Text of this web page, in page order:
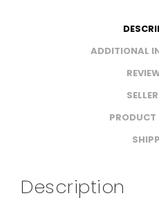
ADDITIONAL
Description